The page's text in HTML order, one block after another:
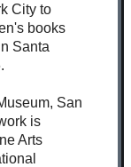
City to
books
Santa
San
is
Arts